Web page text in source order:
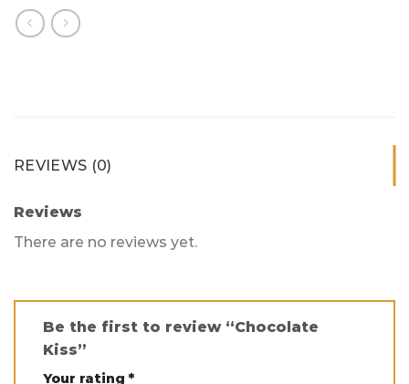
REVIEWS (0)
Reviews
There are no reviews yet.
Be the first to review “Chocolate
Kiss”
Your rating *